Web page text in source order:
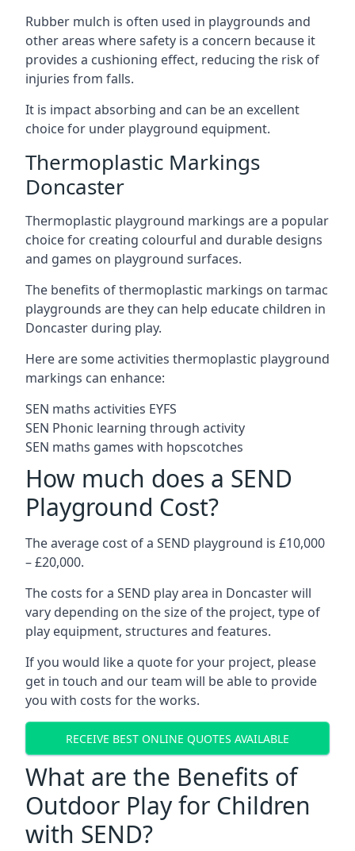
Rubber mulch is often used in playgrounds and
other areas where safety is a concern because it
provides a cushioning effect, reducing the risk of
injuries from falls.
It is impact absorbing and can be an excellent
choice for under playground equipment.
Thermoplastic Markings
Doncaster
Thermoplastic playground markings are a popular
choice for creating colourful and durable designs
and games on playground surfaces.
The benefits of thermoplastic markings on tarmac
playgrounds are they can help educate children in
Doncaster during play.
Here are some activities thermoplastic playground
markings can enhance:
SEN maths activities EYFS
SEN Phonic learning through activity
SEN maths games with hopscotches
How much does a SEND
Playground Cost?
The average cost of a SEND playground is £10,000
– £20,000.
The costs for a SEND play area in Doncaster will
vary depending on the size of the project, type of
play equipment, structures and features.
If you would like a quote for your project, please
get in touch and our team will be able to provide
you with costs for the works.
RECEIVE BEST ONLINE QUOTES AVAILABLE
What are the Benefits of
Outdoor Play for Children
with SEND?